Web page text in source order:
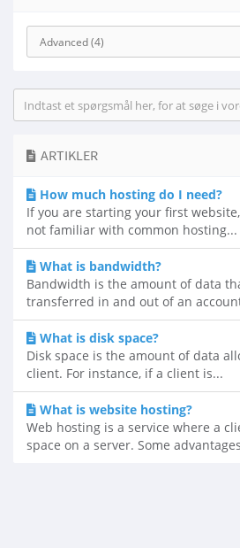
ARTIKLER
How much hosting do I need?
If you are starting your first
not familiar with common hosting...
What is bandwidth?
Bandwidth is the amount of data
transferred in and out of an
What is disk space?
Disk space is the amount of data
client. For instance, if a client is...
What is website hosting?
Web hosting is a service where a
space on a server. Some